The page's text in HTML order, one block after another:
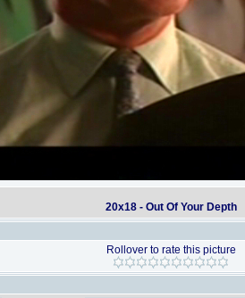
20x18 - Out Of Your Depth
Rollover to rate this picture